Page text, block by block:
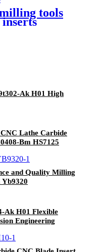
tools
Ak H01 High
Lathe Carbide
Bm HS7125
and Quality Milling
Ak H01 Flexible
Engineering